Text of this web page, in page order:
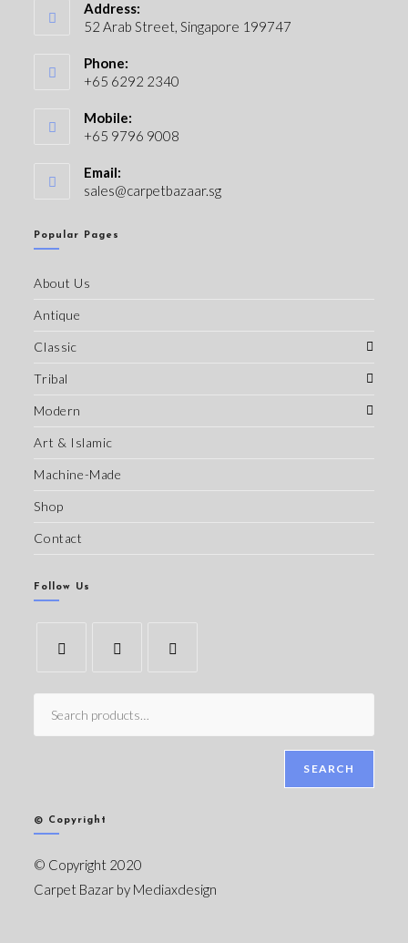
Address:
52 Arab Street, Singapore 199747
Phone:
+65 6292 2340
Mobile:
+65 9796 9008
Email:
sales@carpetbazaar.sg
Popular Pages
About Us
Antique
Classic
Tribal
Modern
Art & Islamic
Machine-Made
Shop
Contact
Follow Us
SEARCH
© Copyright
© Copyright 2020
Carpet Bazar by Mediaxdesign